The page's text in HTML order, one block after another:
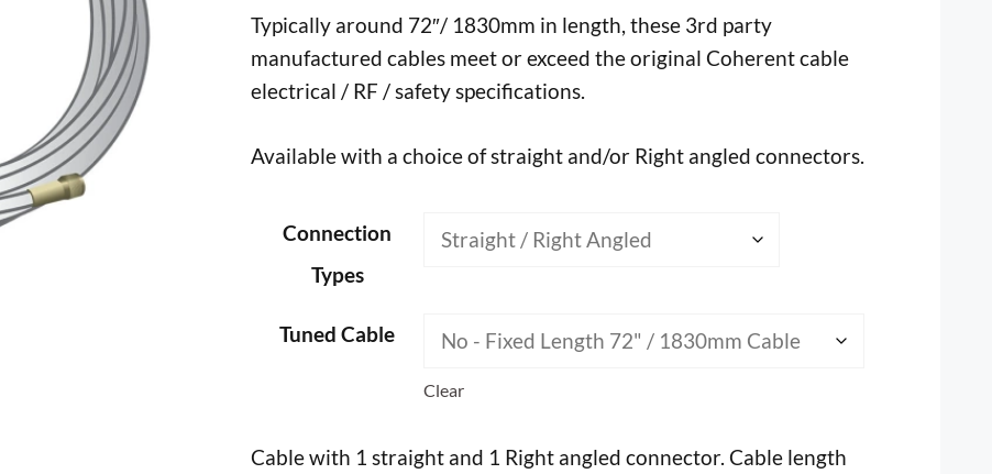
Typically around 72″/ 1830mm in length, these 3rd party
manufactured cables meet or exceed the original Coherent cable
electrical / RF / safety specifications.
Available with a choice of straight and/or Right angled connectors.
Connection
Types
Tuned Cable
Clear
Cable with 1 straight and 1 Right angled connector. Cable length